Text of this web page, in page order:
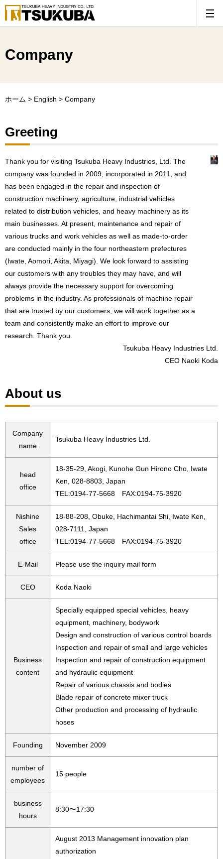
Company
ホーム > English > Company
Greeting
Thank you for visiting Tsukuba Heavy Industries, Ltd. The
company was founded in 2009, incorporated in 2011, and
has been engaged in the repair and inspection of
construction machinery, agriculture, industrial vehicles
related to distribution vehicles, and heavy machinery as its
main businesses. At present, maintenance and repair of
various trucks and work vehicles as well as made-to-order
are conducted mainly in the four northeastern prefectures
(Iwate, Aomori, Akita, Miyagi). We look forward to assisting
our customers with any troubles they may have, and will
always provide the necessary support for overcoming
problems in the industry. As professionals of machine repair
that are trusted by our customers, we will work together as a
team and consistently make an effort to improve our
research. Thank you.
Tsukuba Heavy Industries Ltd.
CEO Naoki Koda
About us
Company
name
Tsukuba Heavy Industries Ltd.
head
office
18-35-29, Akogi, Kunohe Gun Hirono Cho, Iwate
Ken, 028-8803, Japan
TEL:0194-77-5668 FAX:0194-75-3920
Nishine
Sales
office
18-88-208, Obuke, Hachimantai Shi, Iwate Ken,
028-7111, Japan
TEL:0194-77-5668 FAX:0194-75-3920
E-Mail Please use the inquiry mail form
CEO Koda Naoki
Business
content
Specially equipped special vehicles, heavy
equipment, machinery, bodywork
Design and construction of various control boards
Inspection and repair of small and large vehicles
Inspection and repair of construction equipment
and hydraulic equipment
Repair of various chassis and bodies
Blade repair of concrete mixer truck
Other production and processing of hydraulic
hoses
Founding November 2009
number of
employees
15 people
business
hours
8:30〜17:30
August 2013 Management innovation plan
authorization